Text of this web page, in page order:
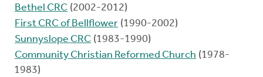
Bethel CRC (2002-2012)
First CRC of Bellflower (1990-2002)
Sunnyslope CRC (1983-1990)
Community Christian Reformed Church (1978-
1983)